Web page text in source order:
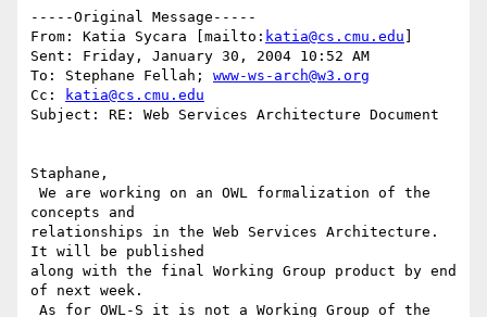
-----Original Message-----
From: Katia Sycara [mailto: katia@cs.cmu.edu
Sent: Friday, January 30, 2004 10:52 AM
To: Stephane Fellah; www-ws-arch@w3.org
Cc:
katia@cs.cmu.edu
Subject: RE: Web Services Architecture Document
Staphane,
concepts and
relationships in the Web Services Architecture.
It will be published
along with the final Working Group product by end
of next week.